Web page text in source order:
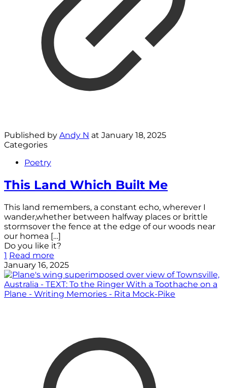
Published by Andy N at January 18, 2025
Categories
Poetry
This Land Which Built Me
This land remembers, a constant echo, wherever I
wander,whether between halfway places or brittle
stormsover the fence at the edge of our woods near
our homea […]
Do you like it?
1 Read more
January 16, 2025